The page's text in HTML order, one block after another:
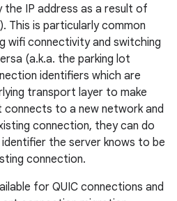
IP address as a result of
This is particularly common
wifi connectivity and switching
(a.k.a. the parking lot
identifiers which are
transport layer to make
to a new network and
connection, they can do
the server knows to be
connection.
for QUIC connections and